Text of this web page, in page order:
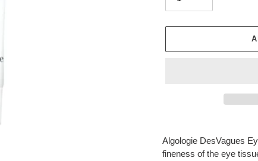
product
to
Algologie DesVagues
fineness of the eye